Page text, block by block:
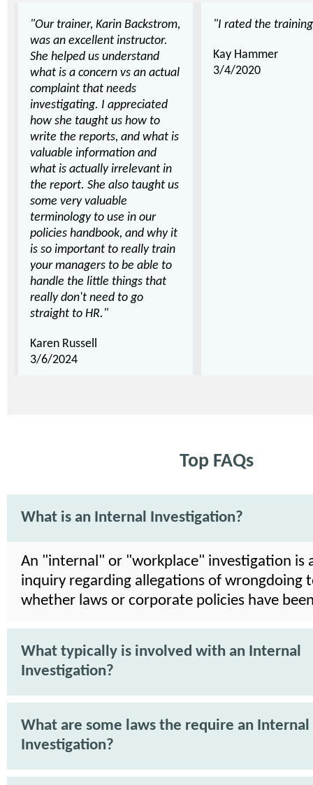
"Our trainer, Karin Backstrom,
was an excellent instructor.
She helped us understand
what is a concern vs an actual
complaint that needs
investigating. I appreciated
how she taught us how to
write the reports, and what is
valuable information and
what is actually irrelevant in
the report. She also taught us
some very valuable
terminology to use in our
policies handbook, and why it
is so important to really train
your managers to be able to
handle the little things that
really don't need to go
straight to HR."
Karen Russell
3/6/2024
"I rated the
Kay Hammer
3/4/2020
Top FAQs
What is an Internal Investigation?
An "internal" or "workplace" investigation is
inquiry regarding allegations of wrongdoing
whether laws or corporate policies have
What typically is involved with an Internal
Investigation?
What are some laws the require an Internal
Investigation?